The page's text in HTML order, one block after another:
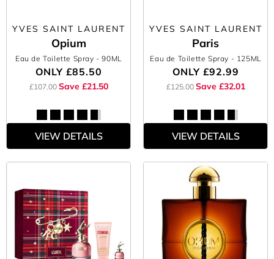
YVES SAINT LAURENT
Opium
Eau de Toilette Spray - 90ML
ONLY £85.50
£107.00 Save £21.50
VIEW DETAILS
YVES SAINT LAURENT
Paris
Eau de Toilette Spray - 125ML
ONLY £92.99
£125.00 Save £32.01
VIEW DETAILS